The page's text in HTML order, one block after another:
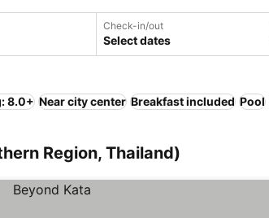
Check-in/out
Select dates
8.0+ Near city center Breakfast included Pool
Region, Thailand)